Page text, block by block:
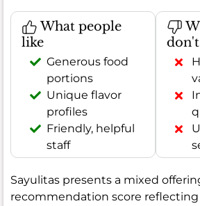
What people
like
Generous food
portions
Unique flavor
profiles
Friendly, helpful
staff
Sayulitas presents a mixed
recommendation score reflecting